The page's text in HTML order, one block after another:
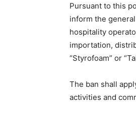
Pursuant to this
inform the
hospitality
importation,
“Styrofoam” or
The ban shall
activities and